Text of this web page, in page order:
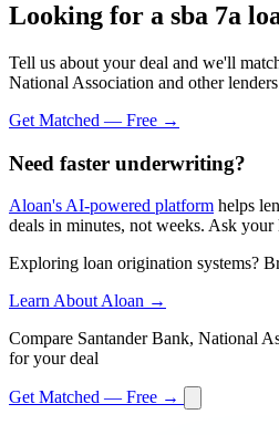
Looking for a sba 7a
Tell us about your deal and we'll
National Association and other
Get Matched — Free →
Need faster underwriting?
Aloan's AI-powered platform helps
deals in minutes, not weeks. Ask
Exploring loan origination systems?
Learn About Aloan →
Compare Santander Bank, National
for your deal
Get Matched — Free →